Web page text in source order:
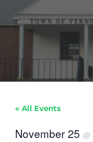
« All Events
November 25 @